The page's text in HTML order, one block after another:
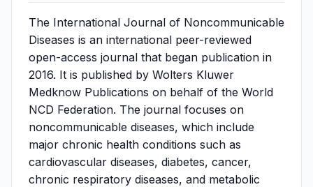
The International Journal of Noncommunicable
Diseases is an international peer-reviewed
open-access journal that began publication in
2016. It is published by Wolters Kluwer
Medknow Publications on behalf of the World
NCD Federation. The journal focuses on
noncommunicable diseases, which include
major chronic health conditions such as
cardiovascular diseases, diabetes, cancer,
chronic respiratory diseases, and metabolic